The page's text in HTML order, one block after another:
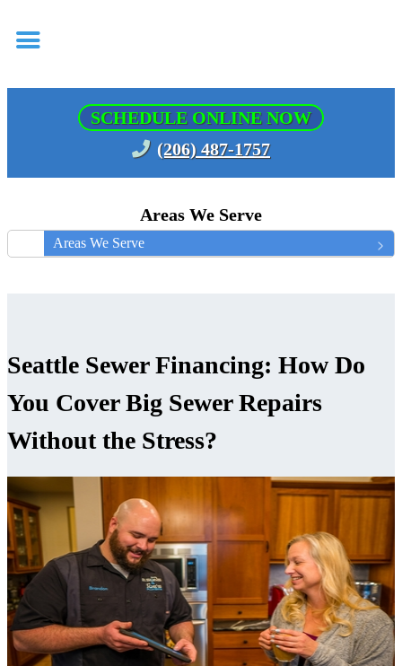
SCHEDULE ONLINE NOW
(206) 487-1757
Areas We Serve
Areas We Serve
Seattle Sewer Financing: How Do
You Cover Big Sewer Repairs
Without the Stress?